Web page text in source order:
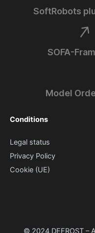
Conditions
Legal status
Privacy Policy
Cookie (UE)
SoftRobots
SOFA-
Model
© 2024 DEFROST –